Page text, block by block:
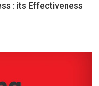
: its Effectiveness